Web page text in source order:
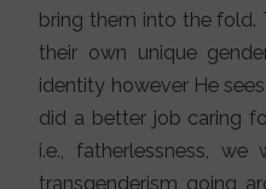
bring them into the fold.
their own unique
identity however He
did a better job caring
i.e., fatherlessness, we
transgenderism going